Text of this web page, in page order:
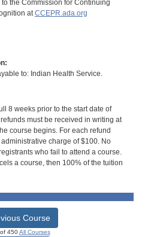
the Commission for Continuing
atCCEPR.ada.org
to: Indian Health Service.
8 weeks prior to the start date of
must be received in writing at
course begins. For each refund
charge of $100. No
who fail to attend a course.
a course, then 100% of the tuition
Course
450All Courses